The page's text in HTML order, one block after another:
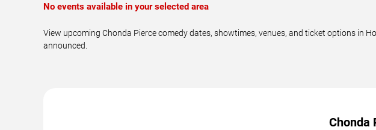
No events available in your selected area
View upcoming Chonda Pierce comedy dates, showtimes, venues, and ticket options in
announced.
Chonda